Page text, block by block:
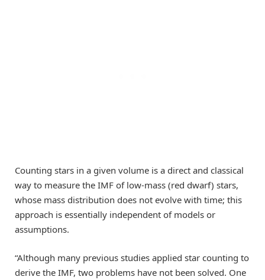
Counting stars in a given volume is a direct and classical
way to measure the IMF of low-mass (red dwarf) stars,
whose mass distribution does not evolve with time; this
approach is essentially independent of models or
assumptions.
“Although many previous studies applied star counting to
derive the IMF, two problems have not been solved. One